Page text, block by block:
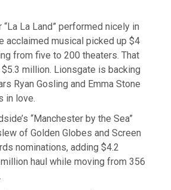
La Land” performed nicely in
acclaimed musical picked up $4
from five to 200 theaters. That
million. Lionsgate is backing
Ryan Gosling and Emma Stone
in love.
“Manchester by the Sea”
of Golden Globes and Screen
nominations, adding $4.2
haul while moving from 356